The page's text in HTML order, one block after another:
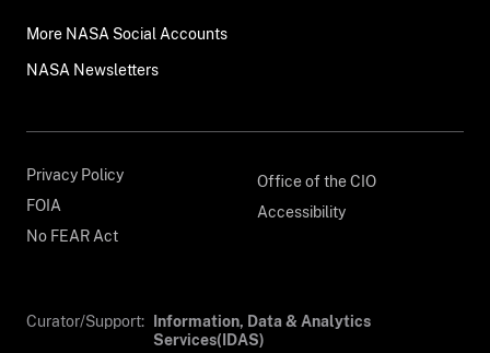
More NASA Social Accounts
NASA Newsletters
Privacy Policy
FOIA
No FEAR Act
Office of the CIO
Accessibility
Curator/Support: Information, Data & Analytics
Services(IDAS)